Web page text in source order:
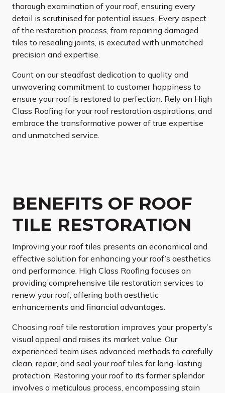
thorough examination of your roof, ensuring every
detail is scrutinised for potential issues. Every aspect
of the restoration process, from repairing damaged
tiles to resealing joints, is executed with unmatched
precision and expertise.
Count on our steadfast dedication to quality and
unwavering commitment to customer happiness to
ensure your roof is restored to perfection. Rely on High
Class Roofing for your roof restoration aspirations, and
embrace the transformative power of true expertise
and unmatched service.
BENEFITS OF ROOF
TILE RESTORATION
Improving your roof tiles presents an economical and
effective solution for enhancing your roof’s aesthetics
and performance. High Class Roofing focuses on
providing comprehensive tile restoration services to
renew your roof, offering both aesthetic
enhancements and financial advantages.
Choosing roof tile restoration improves your property’s
visual appeal and raises its market value. Our
experienced team uses advanced methods to carefully
clean, repair, and seal your roof tiles for long-lasting
protection. Restoring your roof to its former splendor
involves a meticulous process, encompassing stain